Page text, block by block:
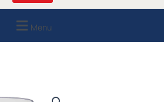
Menu